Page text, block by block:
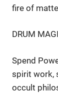
fire of
DRUM
Spend
spirit work,
occult